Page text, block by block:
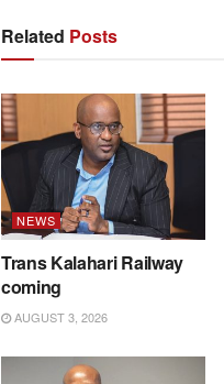
Related Posts
NEWS
Trans Kalahari Railway
coming
AUGUST 3, 2026